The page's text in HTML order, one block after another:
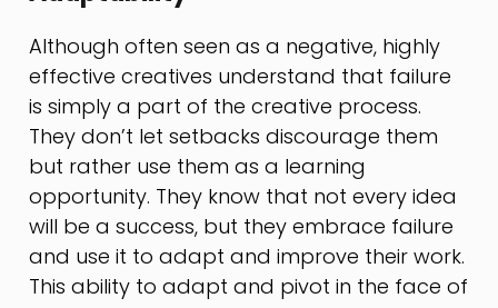
Although often seen as a negative, highly
effective creatives understand that failure
is simply a part of the creative process.
They don’t let setbacks discourage them
but rather use them as a learning
opportunity. They know that not every idea
will be a success, but they embrace failure
and use it to adapt and improve their work.
This ability to adapt and pivot in the face of